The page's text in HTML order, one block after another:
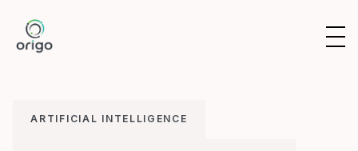
content
ARTIFICIAL INTELLIGENCE